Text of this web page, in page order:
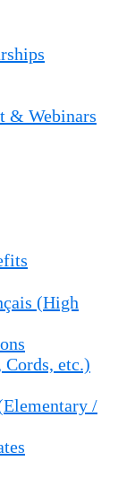
& Webinars
(High
etc.)
/